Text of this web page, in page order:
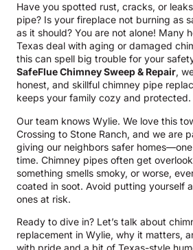
Have you spotted rust, cracks, or
pipe? Is your fireplace not burning as
as it should? You are not alone! Many
Texas deal with aging or damaged
this can spell big trouble for your
SafeFlue Chimney Sweep & Repair,
honest, and skillful chimney pipe
keeps your family cozy and protected.
Our team knows Wylie. We love this
Crossing to Stone Ranch, and we are
giving our neighbors safer
time. Chimney pipes often get
something smells smoky, or worse,
coated in soot. Avoid putting yourself
ones at risk.
Ready to dive in? Let’s talk about
replacement in Wylie, why it matters,